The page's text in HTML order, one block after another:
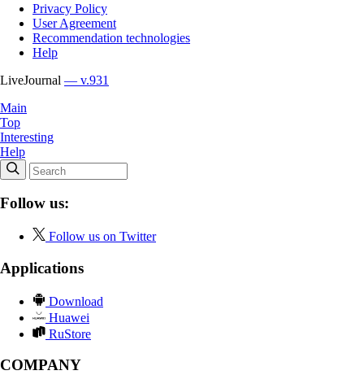
Privacy Policy
User Agreement
Recommendation technologies
Help
LiveJournal — v.931
Main
Top
Interesting
Help
Follow us:
Follow us on Twitter
Applications
Download
Huawei
RuStore
COMPANY